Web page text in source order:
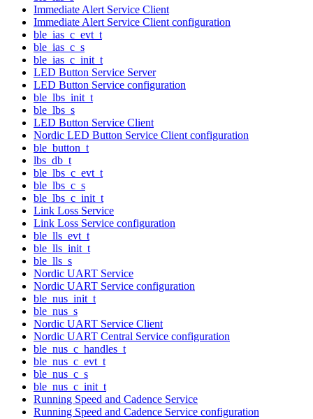
Immediate Alert Service Client
Immediate Alert Service Client configuration
ble_ias_c_evt_t
ble_ias_c_s
ble_ias_c_init_t
LED Button Service Server
LED Button Service configuration
ble_lbs_init_t
ble_lbs_s
LED Button Service Client
Nordic LED Button Service Client configuration
ble_button_t
lbs_db_t
ble_lbs_c_evt_t
ble_lbs_c_s
ble_lbs_c_init_t
Link Loss Service
Link Loss Service configuration
ble_lls_evt_t
ble_lls_init_t
ble_lls_s
Nordic UART Service
Nordic UART Service configuration
ble_nus_init_t
ble_nus_s
Nordic UART Service Client
Nordic UART Central Service configuration
ble_nus_c_handles_t
ble_nus_c_evt_t
ble_nus_c_s
ble_nus_c_init_t
Running Speed and Cadence Service
Running Speed and Cadence Service configuration